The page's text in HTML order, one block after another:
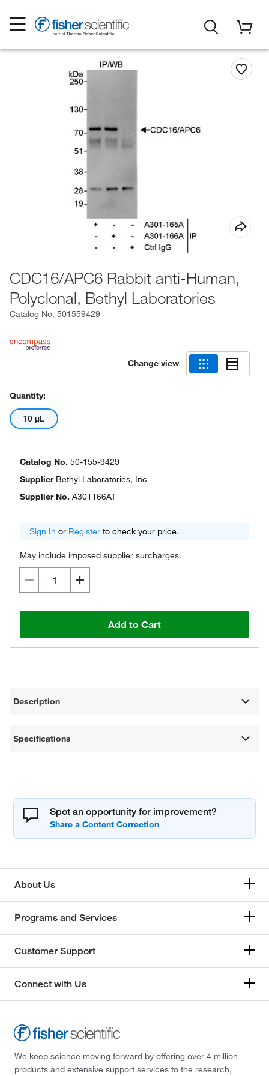
CDC16/APC6 Rabbit anti-Human,
Polyclonal, Bethyl Laboratories
Catalog No. 501559429
Change view
Quantity:
10 μL
Catalog No. 50-155-9429
Supplier Bethyl Laboratories, Inc
Supplier No. A301166AT
Sign In or Register to check your price.
May include imposed supplier surcharges.
Add to Cart
Description
Specifications
Spot an opportunity for improvement?
About Us
Programs and Services
Customer Support
Connect with Us
We keep science moving forward by offering over 4 million
products and extensive support services to the research,